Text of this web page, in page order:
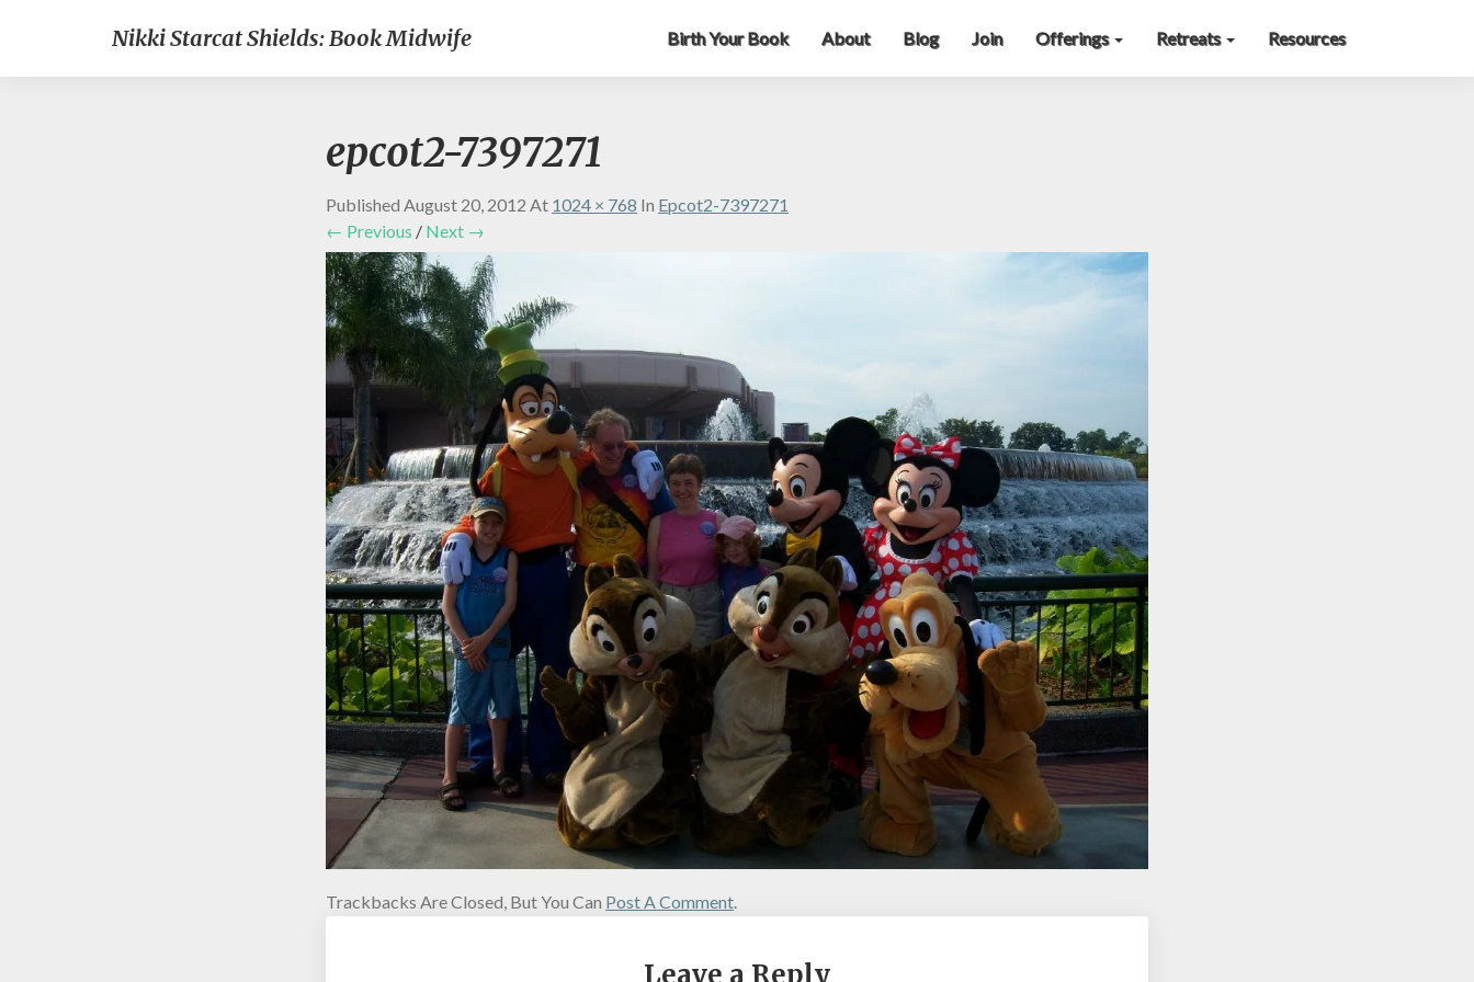
Nikki Starcat Shields: Book Midwife Birth Your Book About Blog Join Offerings Retreats Resources
epcot2-7397271
Published August 20, 2012 At 1024 × 768 In Epcot2-7397271
← Previous / Next →
Trackbacks Are Closed, But You Can Post A Comment
Leave a Reply